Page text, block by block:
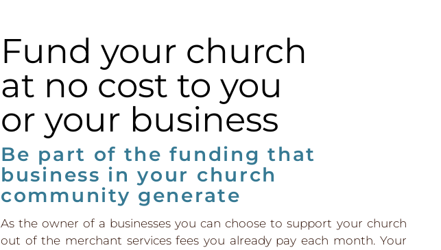
Fund your church
at no cost to you
or your business
Be part of the funding that
business in your church
community generate
As the owner of a businesses you can choose to support your church
out of the merchant services fees you already pay each month. Your